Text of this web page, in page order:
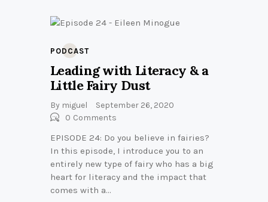
PODCAST
Leading with Literacy & a
Little Fairy Dust
By miguel
September 26, 2020
0 Comments
EPISODE 24: Do you believe in fairies?
In this episode, I introduce you to an
entirely new type of fairy who has a big
heart for literacy and the impact that
comes with a…